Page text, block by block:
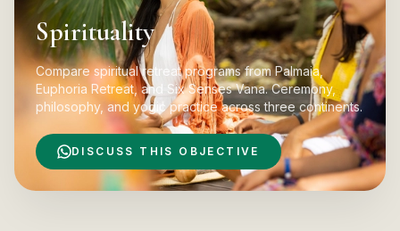
Spirituality
Compare spiritual retreat programs from Palmaia,
Euphoria Retreat, and Six Senses Vana. Ceremony,
philosophy, and yogic practice across three continents.
DISCUSS THIS OBJECTIVE